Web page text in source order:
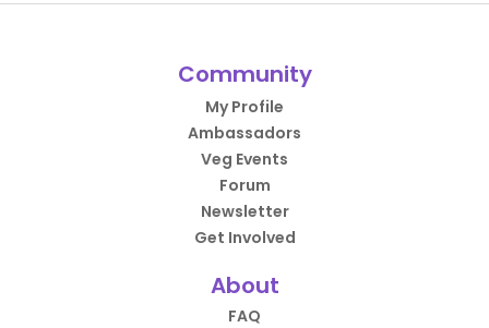
Community
My Profile
Ambassadors
Veg Events
Forum
Newsletter
Get Involved
About
FAQ